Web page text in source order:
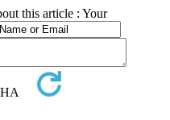
this article : Your